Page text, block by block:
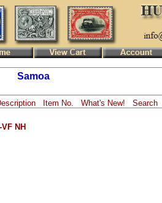
Samoa
Item No. What's New! Search
NH